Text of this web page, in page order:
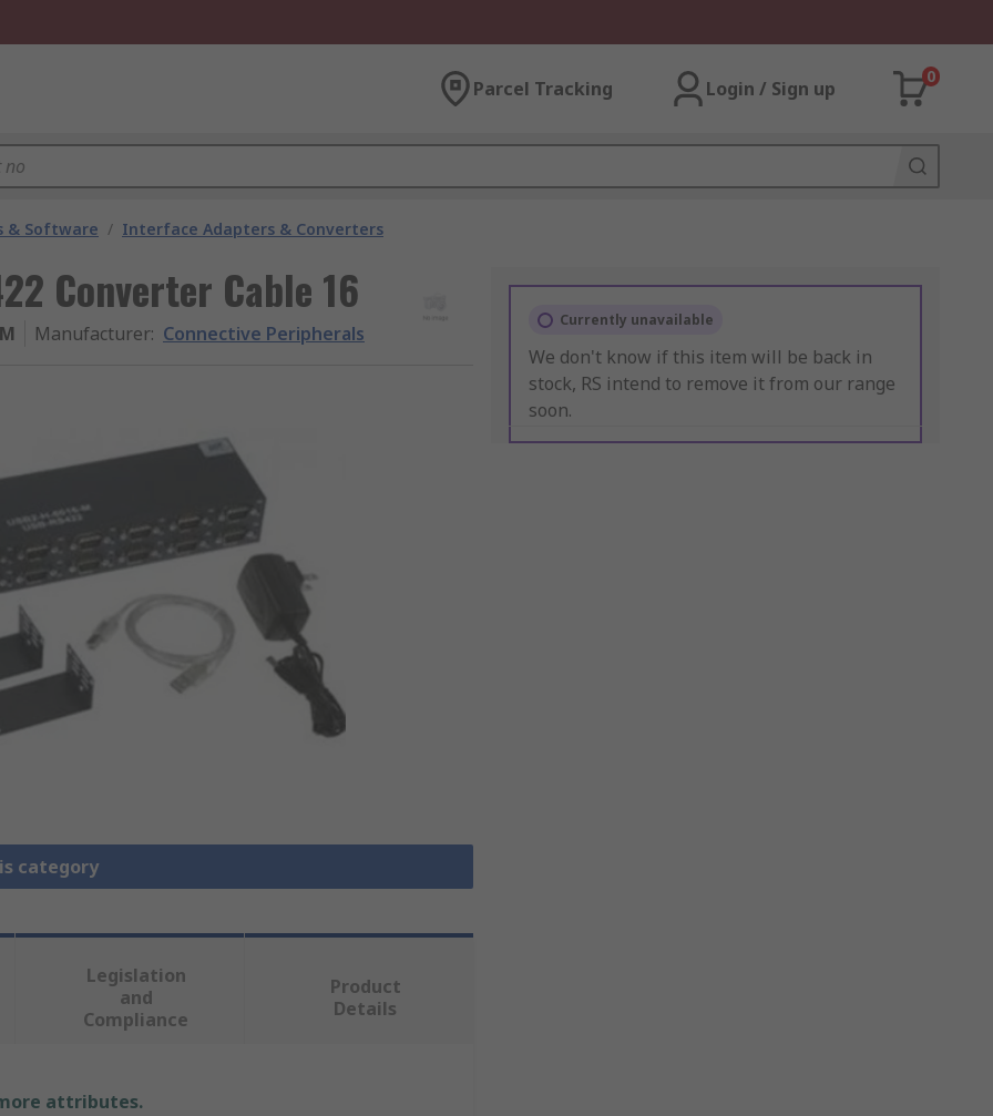
Parcel Tracking Login / Sign up
0
& Software / Interface Adapters & Converters
Converter Cable 16
Manufacturer: Connective Peripherals
category
Currently unavailable
We don't know if this item will be back in
stock, RS intend to remove it from our range
soon.
Legislation
and
Compliance
Product
Details
attributes.